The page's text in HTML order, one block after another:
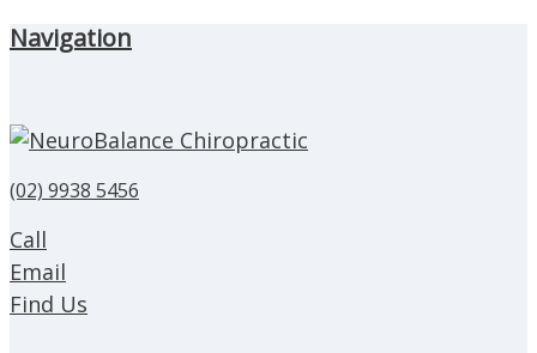
Navigation
(02) 9938 5456
Call
Email
Find Us